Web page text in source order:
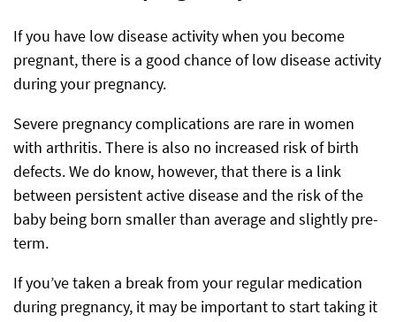
If you have low disease activity when you become
pregnant, there is a good chance of low disease activity
during your pregnancy.
Severe pregnancy complications are rare in women
with arthritis. There is also no increased risk of birth
defects. We do know, however, that there is a link
between persistent active disease and the risk of the
baby being born smaller than average and slightly pre-
term.
If you’ve taken a break from your regular medication
during pregnancy, it may be important to start taking it